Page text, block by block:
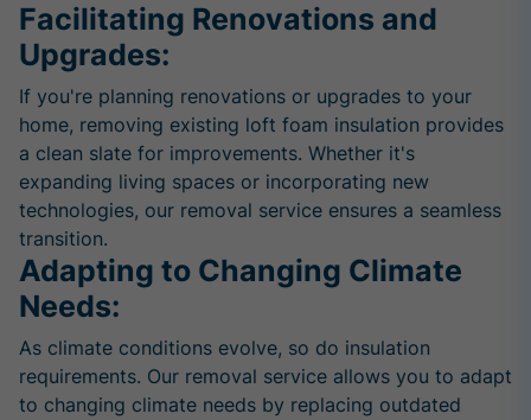
Facilitating Renovations and
Upgrades:
If you're planning renovations or upgrades to your
home, removing existing loft foam insulation provides
a clean slate for improvements. Whether it's
expanding living spaces or incorporating new
technologies, our removal service ensures a seamless
transition.
Adapting to Changing Climate
Needs:
As climate conditions evolve, so do insulation
requirements. Our removal service allows you to adapt
to changing climate needs by replacing outdated